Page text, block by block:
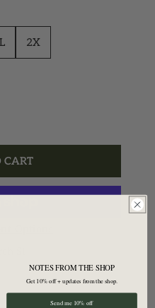
2X
CART
Options
St
NOTES FROM THE SHOP
Get 10% off + updates from the shop.
Send me 10% off